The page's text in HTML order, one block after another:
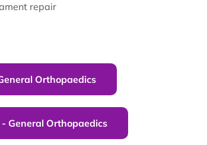
repair
Orthopaedics
General Orthopaedics